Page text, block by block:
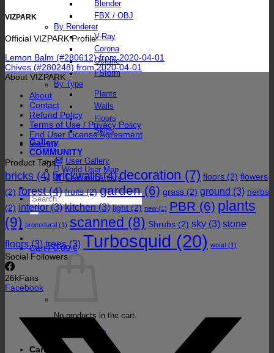
Blender
FBX / OBJ
By Renderer
V-Ray
Corona
Octane
FStorm
By Type
Plants
Walls
Floors
Skies
Gallery
COMMUNITY
User Gallery
World User Map
Featured Artists
Search
for:
Cart /0,00€
No products in the cart.
Return to shop
Cart
VIZPARK
Official VIZPARK Profile
Lemon Balm (#280612) from 2020-04-01
Chives (#280248) from 2020-04-01
About VIZPARK
About
Contact
Refund Policy
Terms of Use / Privacy Policy
End User License Agreement
Imprint
Product Tags
bricks (4) brickwalls(4) decoration (7) floors (2) flowers
(2) forest(4) fruits(2) garden(6) grass (2) ground (3) herbs
(2) interior(3) kitchen(3) light(2) new (1) PBR (6) plants
(9) procedural (1) scanned (8) Shrubs (2) sky (3) stone
floors(3) trees(3) Turbosquid (20) wood (1)
Social Followers
26kFans
Facebook